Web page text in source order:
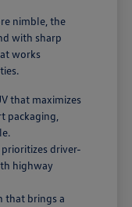
nimble, the
with sharp
works
that maximizes
packaging,
driver-
highway
that brings a